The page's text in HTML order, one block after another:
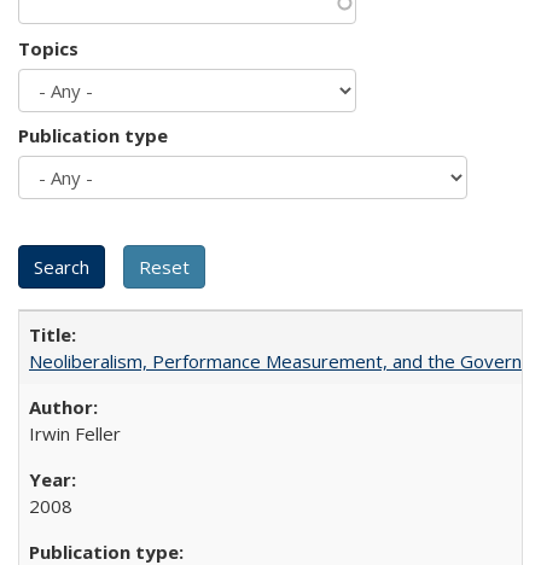
Topics
Publication type
Neoliberalism, Performance Measurement, and the
Irwin Feller
2008